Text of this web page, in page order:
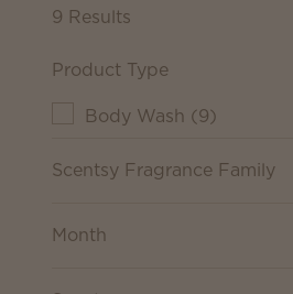
9 Results
Product Type
Body Wash (9)
Scentsy Fragrance Family
Month